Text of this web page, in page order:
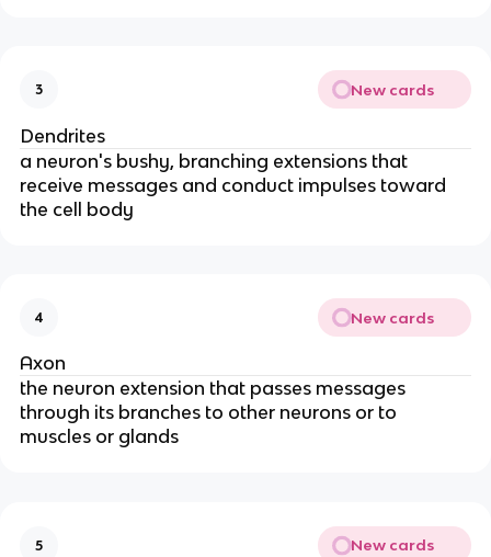
3 New cards
Dendrites
a neuron's bushy, branching extensions that
receive messages and conduct impulses toward
the cell body
4 New cards
Axon
the neuron extension that passes messages
through its branches to other neurons or to
muscles or glands
5 New cards